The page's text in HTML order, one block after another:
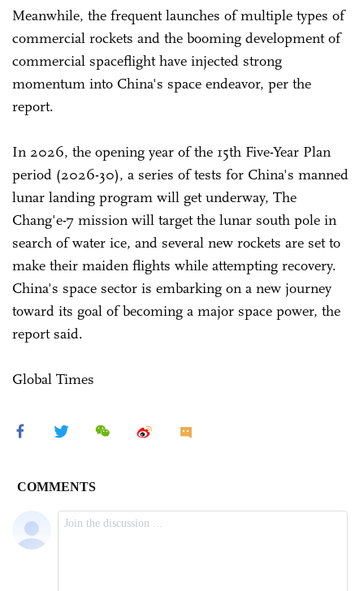
Meanwhile, the frequent launches of multiple types of
commercial rockets and the booming development of
commercial spaceflight have injected strong
momentum into China's space endeavor, per the
report.
In 2026, the opening year of the 15th Five-Year Plan
period (2026-30), a series of tests for China's manned
lunar landing program will get underway, The
Chang'e-7 mission will target the lunar south pole in
search of water ice, and several new rockets are set to
make their maiden flights while attempting recovery.
China's space sector is embarking on a new journey
toward its goal of becoming a major space power, the
report said.
Global Times